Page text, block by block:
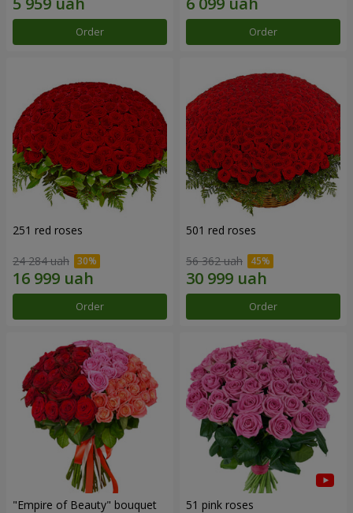
Order Order
251 red roses
24 284 uah
Order
501 red roses
56 362 uah
Order
"Empire of Beauty" bouquet 51 pink roses